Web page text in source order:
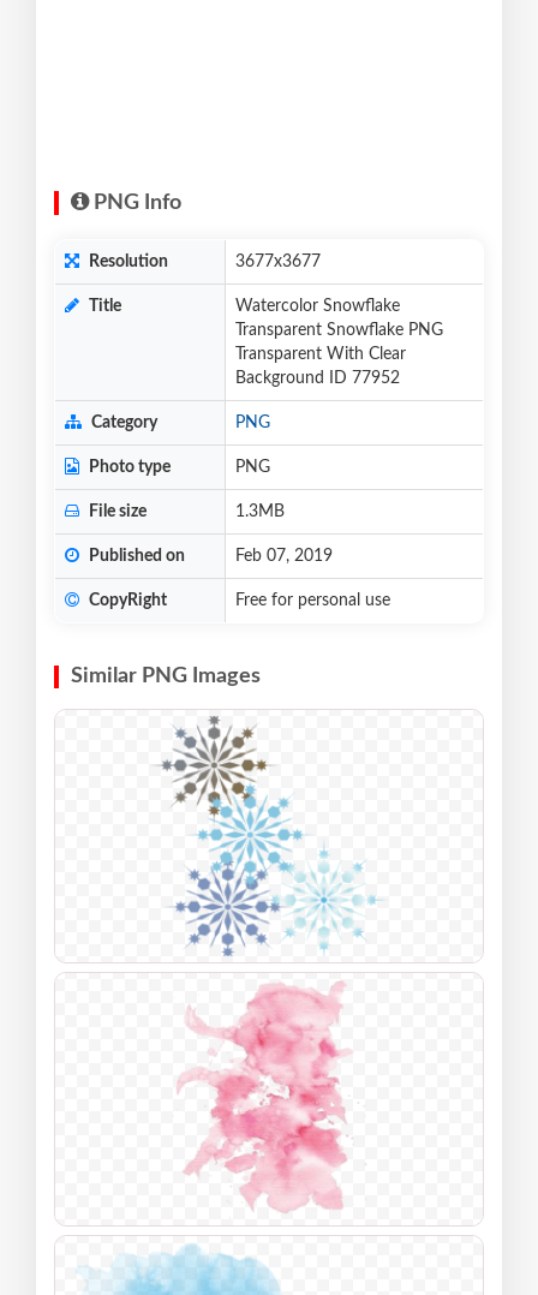
PNG Info
Resolution 3677x3677
Title
Watercolor Snowflake
Transparent Snowflake PNG
Transparent With Clear
Background ID 77952
Category PNG
Photo type PNG
File size 1.3MB
Published on Feb 07, 2019
CopyRight Free for personal use
Similar PNG Images